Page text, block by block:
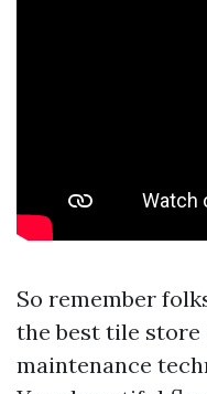
So remember
the best tile
maintenance